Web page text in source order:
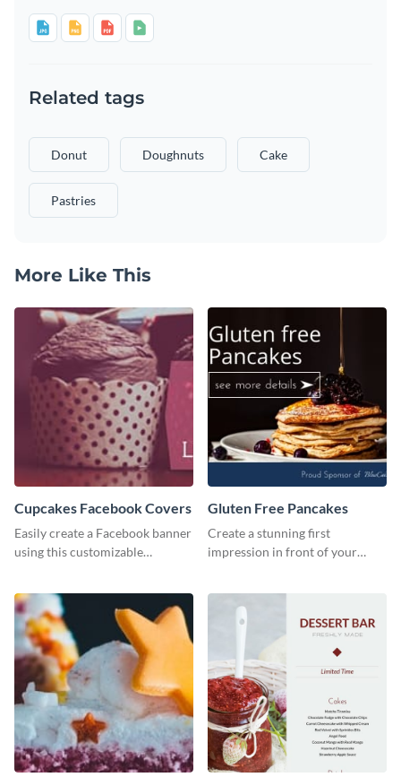
Related tags
Donut Doughnuts Cake
Pastries
More Like This
Cupcakes Facebook Covers
Easily create a Facebook banner
using this customizable
Gluten Free Pancakes
Create a stunning first
impression in front of your